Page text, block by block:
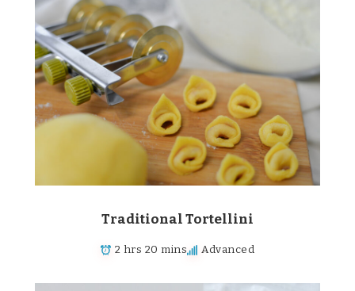
Traditional Tortellini
2 hrs 20 mins Advanced